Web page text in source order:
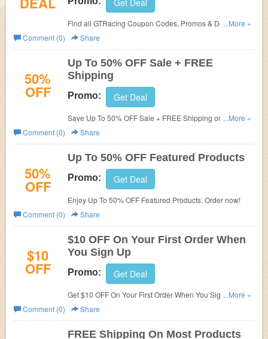
Get Deal
Find all GTRacing Coupon Codes, Promos & Deals for
extra savings!
...More »
Comment (0)
Share
50%
OFF
Up To 50% OFF Sale + FREE
Shipping
Promo: Get Deal
Save Up To 50% OFF Sale + FREE Shipping on most
products. Get it now!
...More »
Comment (0)
Share
50%
OFF
Up To 50% OFF Featured Products
Promo: Get Deal
Enjoy Up To 50% OFF Featured Products. Order now!
Comment (0)
Share
$10
OFF
$10 OFF On Your First Order When
You Sign Up
Promo: Get Deal
Get $10 OFF On Your First Order When You Sign Up.
Sign up now!
...More »
Comment (0)
Share
FREE Shipping On Most Products